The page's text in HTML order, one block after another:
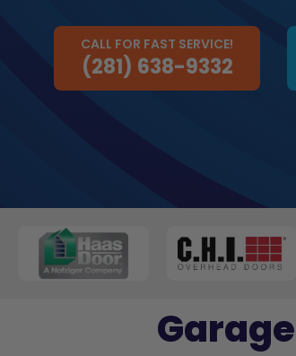
CALL FOR FAST SERVICE!
(281) 638-9332